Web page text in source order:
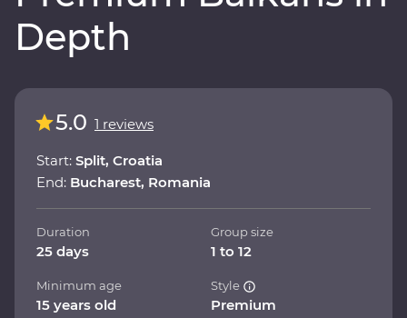
Depth
5.0 1 reviews
Start: Split, Croatia
End: Bucharest, Romania
Duration
25 days
Group size
1 to 12
Minimum age
15 years old
Style
Premium